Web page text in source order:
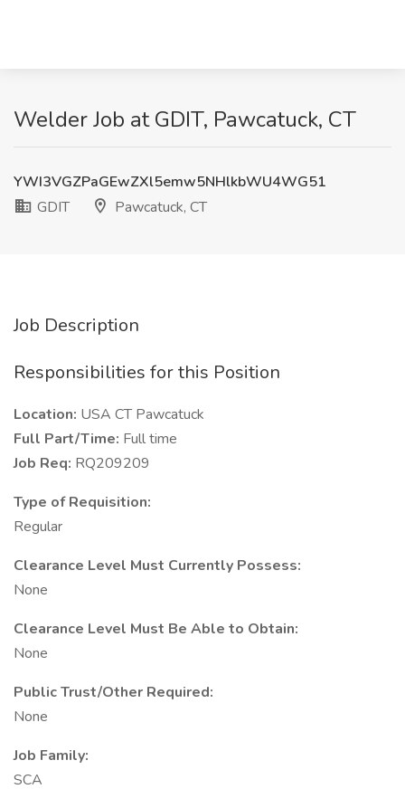
Welder Job at GDIT, Pawcatuck, CT
YWI3VGZPaGEwZXl5emw5NHlkbWU4WG51
GDIT
Pawcatuck, CT
Job Description
Responsibilities for this Position
Location: USA CT Pawcatuck
Full Part/Time: Full time
Job Req: RQ209209
Type of Requisition:
Regular
Clearance Level Must Currently Possess:
None
Clearance Level Must Be Able to Obtain:
None
Public Trust/Other Required:
None
Job Family:
SCA